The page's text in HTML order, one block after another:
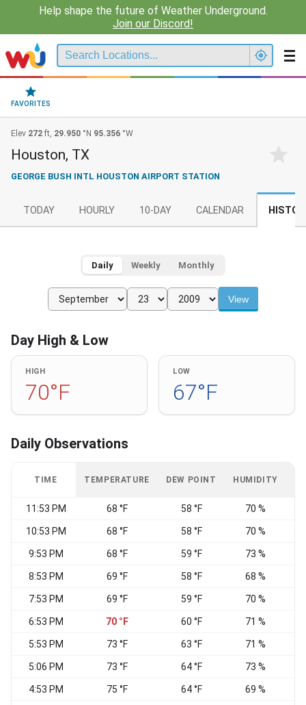
Help shape the future of Weather Underground.
Join our Discord!
FAVORITES
Elev 272 ft, 29.950 °N 95.356 °W
Houston, TX
GEORGE BUSH INTL HOUSTON AIRPORT STATION
TODAY HOURLY 10-DAY CALENDAR
Daily Weekly Monthly
View
Day High & Low
HIGH
70°F
LOW
67°F
Daily Observations
TIME TEMPERATURE DEW POINT HUMIDITY
11:53 PM 68 °F 58 °F 70 %
10:53 PM 68 °F 58 °F 70 %
9:53 PM 68 °F 59 °F 73 %
8:53 PM 69 °F 58 °F 68 %
7:53 PM 69 °F 59 °F 70 %
6:53 PM 70 °F 60 °F 71 %
5:53 PM 73 °F 63 °F 71 %
5:06 PM 73 °F 64 °F 73 %
4:53 PM 75 °F 64 °F 69 %